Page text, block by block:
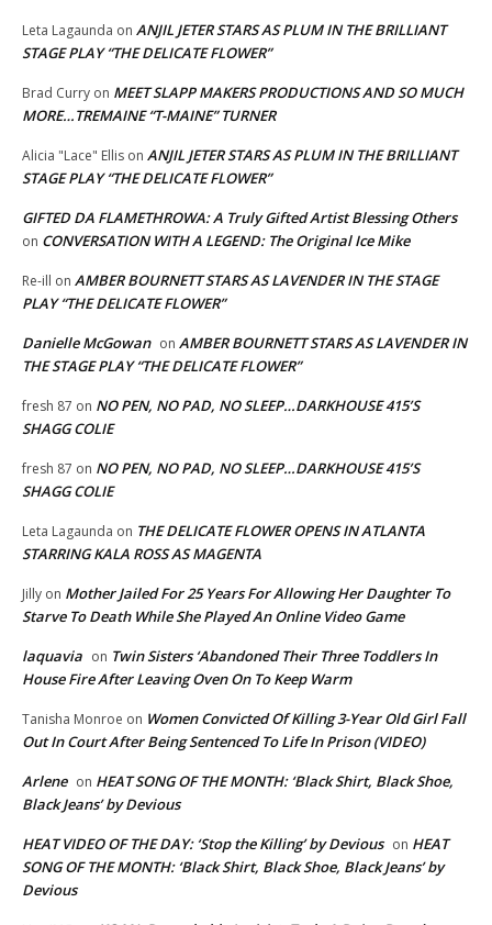
Leta Lagaunda on ANJIL JETER STARS AS PLUM IN THE BRILLIANT
STAGE PLAY “THE DELICATE FLOWER”
Brad Curry on MEET SLAPP MAKERS PRODUCTIONS AND SO MUCH
MORE…TREMAINE “T-MAINE” TURNER
Alicia "Lace" Ellis on ANJIL JETER STARS AS PLUM IN THE BRILLIANT
STAGE PLAY “THE DELICATE FLOWER”
GIFTED DA FLAMETHROWA: A Truly Gifted Artist Blessing Others
on CONVERSATION WITH A LEGEND: The Original Ice Mike
Re-ill on AMBER BOURNETT STARS AS LAVENDER IN THE STAGE
PLAY “THE DELICATE FLOWER”
Danielle McGowan on AMBER BOURNETT STARS AS LAVENDER IN
THE STAGE PLAY “THE DELICATE FLOWER”
fresh 87 on NO PEN, NO PAD, NO SLEEP…DARKHOUSE 415’S
SHAGG COLIE
fresh 87 on NO PEN, NO PAD, NO SLEEP…DARKHOUSE 415’S
SHAGG COLIE
Leta Lagaunda on THE DELICATE FLOWER OPENS IN ATLANTA
STARRING KALA ROSS AS MAGENTA
Jilly on Mother Jailed For 25 Years For Allowing Her Daughter To
Starve To Death While She Played An Online Video Game
laquavia on Twin Sisters ‘Abandoned Their Three Toddlers In
House Fire After Leaving Oven On To Keep Warm
Tanisha Monroe on Women Convicted Of Killing 3-Year Old Girl Fall
Out In Court After Being Sentenced To Life In Prison (VIDEO)
Arlene on HEAT SONG OF THE MONTH: ‘Black Shirt, Black Shoe,
Black Jeans’ by Devious
HEAT VIDEO OF THE DAY: ‘Stop the Killing’ by Devious on HEAT
SONG OF THE MONTH: ‘Black Shirt, Black Shoe, Black Jeans’ by
Devious